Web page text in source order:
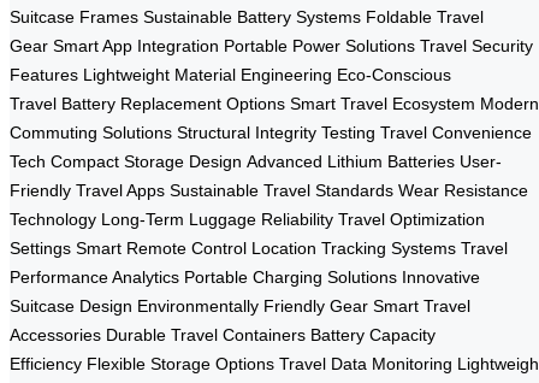
Suitcase Frames Sustainable Battery Systems Foldable Travel
Gear Smart App Integration Portable Power Solutions Travel Security
Features Lightweight Material Engineering Eco-Conscious
Travel Battery Replacement Options Smart Travel Ecosystem Modern
Commuting Solutions Structural Integrity Testing Travel Convenience
Tech Compact Storage Design Advanced Lithium Batteries User-
Friendly Travel Apps Sustainable Travel Standards Wear Resistance
Technology Long-Term Luggage Reliability Travel Optimization
Settings Smart Remote Control Location Tracking Systems Travel
Performance Analytics Portable Charging Solutions Innovative
Suitcase Design Environmentally Friendly Gear Smart Travel
Accessories Durable Travel Containers Battery Capacity
Efficiency Flexible Storage Options Travel Data Monitoring